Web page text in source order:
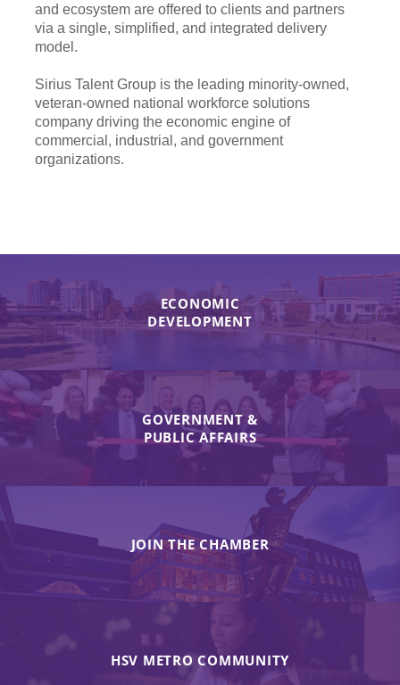
and ecosystem are offered to clients and partners
via a single, simplified, and integrated delivery
model.
Sirius Talent Group is the leading minority-owned,
veteran-owned national workforce solutions
company driving the economic engine of
commercial, industrial, and government
organizations.
ECONOMIC
DEVELOPMENT
GOVERNMENT &
PUBLIC AFFAIRS
JOIN THE CHAMBER
HSV METRO COMMUNITY